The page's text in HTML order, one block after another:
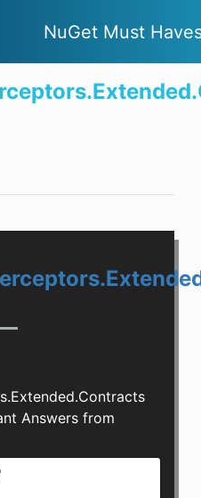
NuGet Must
Answers from